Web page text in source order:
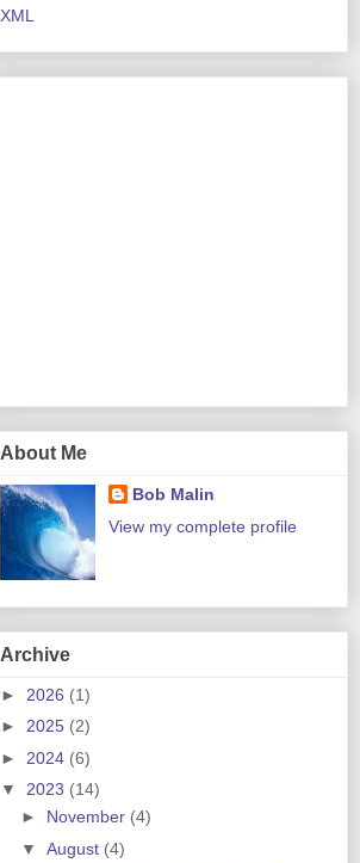
XML
About Me
Bob Malin
View my complete profile
Archive
► 2026 (1)
► 2025 (2)
► 2024 (6)
▼ 2023 (14)
► November (4)
▼ August (4)